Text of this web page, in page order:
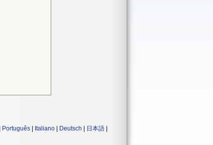
Português Italiano Deutsch 日本語